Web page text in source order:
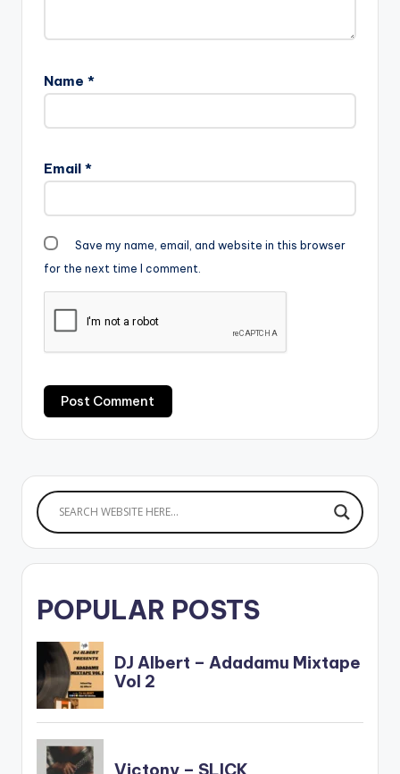
Name *
Email *
Save my name, email, and website in this browser
for the next time I comment.
POPULAR POSTS